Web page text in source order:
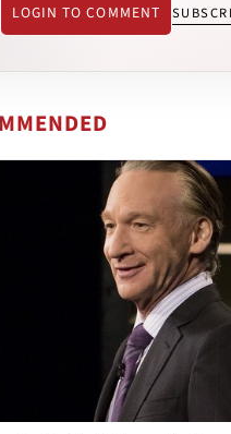
LOGIN TO COMMENT